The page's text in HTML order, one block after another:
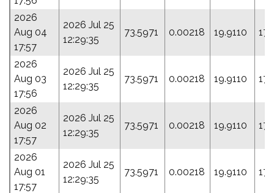
2026
Aug 04
17:57
2026 Jul 25
12:29:35
73.5971 0.00218 19.9110
2026
Aug 03
17:56
2026 Jul 25
12:29:35
73.5971 0.00218 19.9110
2026
Aug 02
17:57
2026 Jul 25
12:29:35
73.5971 0.00218 19.9110
2026
Aug 01
17:57
2026 Jul 25
12:29:35
73.5971 0.00218 19.9110